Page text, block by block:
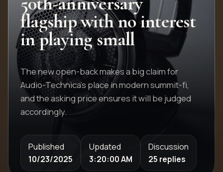
flagship with no interest
in playing small
The new open-back makes a big claim for
Audio-Technica's place in modern summit-fi,
and the asking price ensures it will be judged
accordingly.
Published
10/23/2025
Updated
3:20:00 AM
Discussion
25 replies